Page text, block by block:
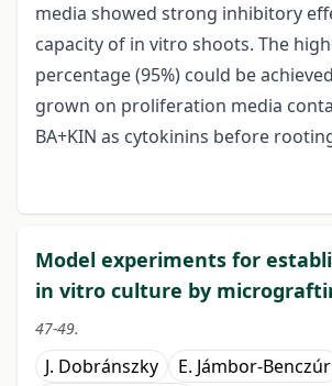
media showed strong inhibitory
capacity of in vitro shoots. The
percentage (95%) could be
grown on proliferation media
BA+KIN as cytokinins before
Model experiments for
in vitro culture by
47-49.
J. Dobránszky E. Jámbor-Benczúr